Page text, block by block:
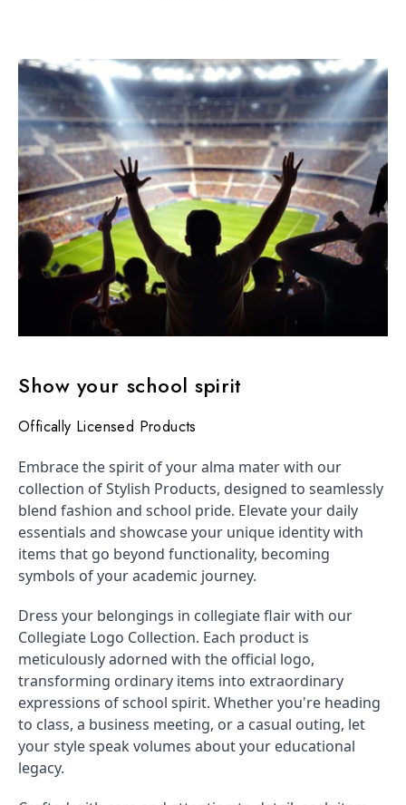
Show your school spirit
Offically Licensed Products
Embrace the spirit of your alma mater with our
collection of Stylish Products, designed to seamlessly
blend fashion and school pride. Elevate your daily
essentials and showcase your unique identity with
items that go beyond functionality, becoming
symbols of your academic journey.
Dress your belongings in collegiate flair with our
Collegiate Logo Collection. Each product is
meticulously adorned with the official logo,
transforming ordinary items into extraordinary
expressions of school spirit. Whether you're heading
to class, a business meeting, or a casual outing, let
your style speak volumes about your educational
legacy.